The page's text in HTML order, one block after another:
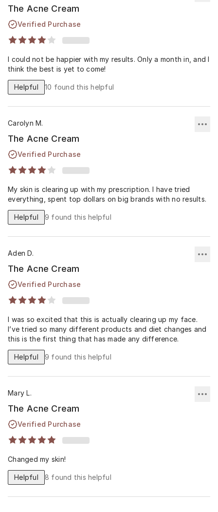
The Acne Cream
Verified Purchase
I could not be happier with my results. Only a month in, and I
think the best is yet to come!
Helpful 10 found this helpful
Carolyn M.
The Acne Cream
Verified Purchase
My skin is clearing up with my prescription. I have tried
everything, spent top dollars on big brands with no results.
Helpful 9 found this helpful
Aden D.
The Acne Cream
Verified Purchase
I was so excited that this is actually clearing up my face.
I’ve tried so many different products and diet changes and
this is the first thing that has made any difference.
Helpful 9 found this helpful
Mary L.
The Acne Cream
Verified Purchase
Changed my skin!
Helpful 8 found this helpful